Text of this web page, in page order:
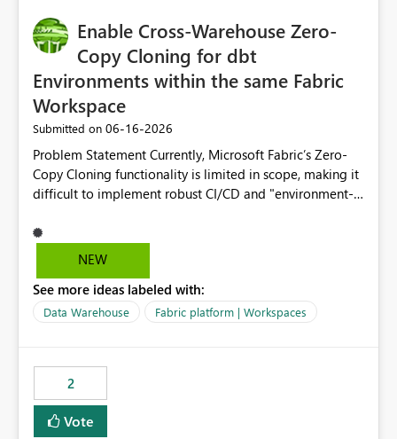
Enable Cross-Warehouse Zero-
Copy Cloning for dbt
Environments within the same Fabric
Workspace
Submitted on ‎06-16-2026
Problem Statement Currently, Microsoft Fabric’s Zero-
Copy Cloning functionality is limited in scope, making it
difficult to implement robust CI/CD and "environment-
cannot perform a cross-warehouse clone for tables and
views when the source and target warehouses reside in
the same Capacity and Workspace. Use Case I am
utilizing dbt to manage data transformations in
PROD) represented by separate Warehouses. In a dbt
workflow, the dbt clone command is critical for:
Environment Parity: Creating lightweight, ephemeral
copies of production data for testing changes without
NEW
See more ideas labeled with:
Data Warehouse Fabric platform | Workspaces
2
Vote